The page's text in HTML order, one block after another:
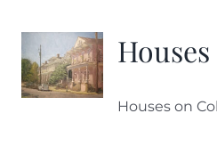
Houses on